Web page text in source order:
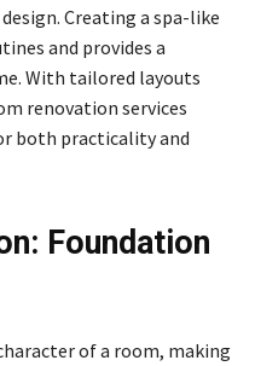
Creating a spa-like
and provides a
With tailored layouts
renovation services
both practicality and
Foundation
of a room, making